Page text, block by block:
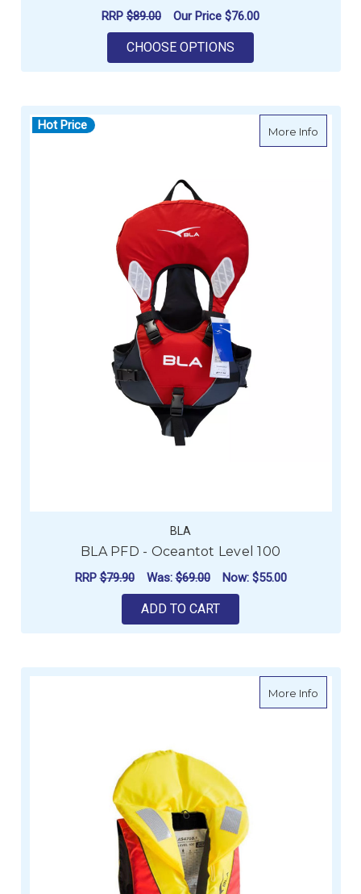
RRP $89.00 Our Price $76.00
CHOOSE OPTIONS
Hot Price More Infoabout
BLA
BLA PFD - Oceantot Level 100
RRP$79.90 Was:$69.00 Now: $55.00
ADD TO CART
More Infoabout